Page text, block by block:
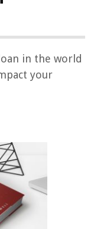
in the world
your